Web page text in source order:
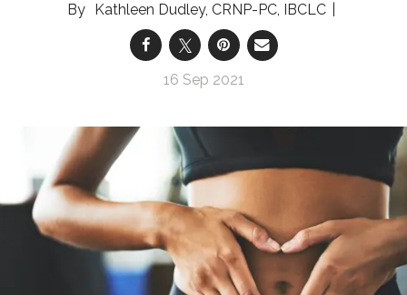
Kathleen Dudley, CRNP-PC, IBCLC
16 Sep 2021